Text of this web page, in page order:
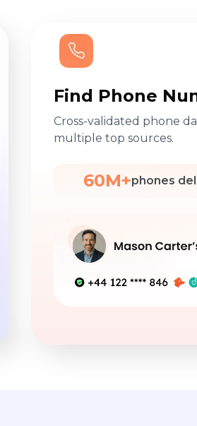
Find Phone
Cross-validated phone
multiple top sources.
60M+phones